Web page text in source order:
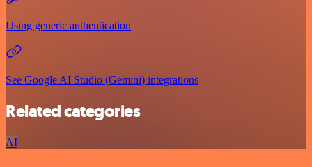
Using generic authentication
See Google AI Studio (Gemini) integrations
Related categories
AI